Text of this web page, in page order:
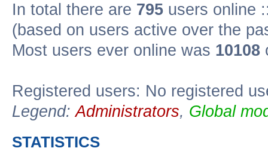
In total there are 795 users online
(based on users active over the
Most users ever online was 10108
Registered users: No registered
Legend:Administrators, Global
STATISTICS